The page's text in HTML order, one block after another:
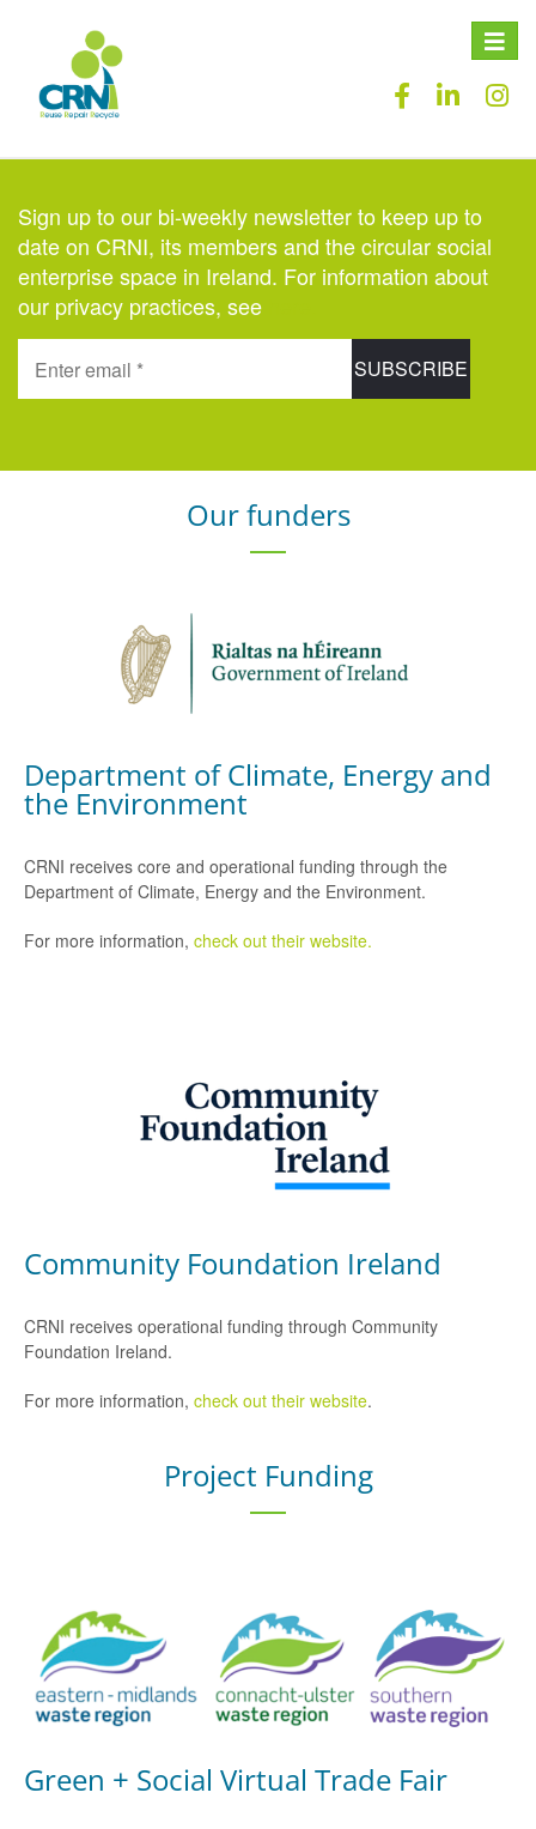
Toggle
Sign up to our bi-weekly newsletter to keep up to
date on CRNI, its members and the circular social
enterprise space in Ireland. For information about
our privacy practices, see
Our funders
Department of Climate, Energy and
the Environment
CRNI receives core and operational funding through the
Department of Climate, Energy and the Environment.
For more information, check out their website.
Community Foundation Ireland
CRNI receives operational funding through Community
Foundation Ireland.
For more information, check out their website.
Project Funding
Green + Social Virtual Trade Fair